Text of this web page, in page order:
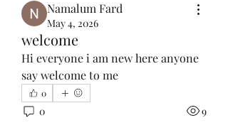
Namalum Fard
May 4, 2026
welcome
Hi everyone i am new here anyone
say welcome to me
0
0 9